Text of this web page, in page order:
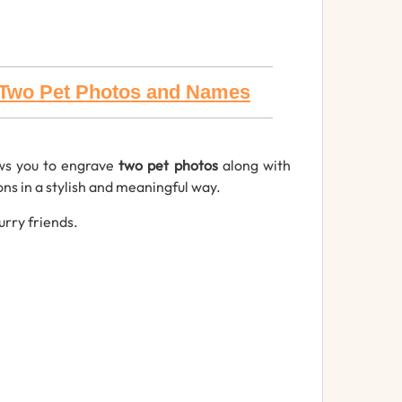
Pet Photos and Names
you to engravetwo pet photosalong with
in a stylish and meaningful way.
friends.